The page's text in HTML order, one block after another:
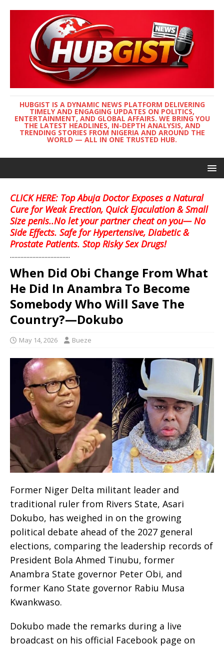
HUBGIST IS A DYNAMIC NEWS PLATFORM DELIVERING
TIMELY AND ENGAGING UPDATES ON POLITICS,
ENTERTAINMENT, AND GLOBAL AFFAIRS. WE BRING YOU
THE LATEST HEADLINES, IN-DEPTH ANALYSIS, AND
TRENDING STORIES FROM NIGERIA AND AROUND THE
WORLD — ALL IN ONE TRUSTED HUB.
CLICK HERE: Top Abuja Doctor Exposes a Natural
Cure for Weak Erection, Quick Ejaculation & Small
Size penis..No let your partner cheat on you— No
Side Effects. Safe for Hypertensive, Diabetic &
Prostate Patients. Stop Risky Sex Drugs!
........................................
When Did Obi Change From What
He Did In Anambra To Become
Somebody Who Will Save The
Country?—Dokubo
May 14, 2026 Bueze
Former Niger Delta militant leader and
traditional ruler from Rivers State, Asari
Dokubo, has weighed in on the growing
political debate ahead of the 2027 general
elections, comparing the leadership records of
President Bola Ahmed Tinubu, former
Anambra State governor Peter Obi, and
former Kano State governor Rabiu Musa
Kwankwaso.
Dokubo made the remarks during a live
broadcast on his official Facebook page on